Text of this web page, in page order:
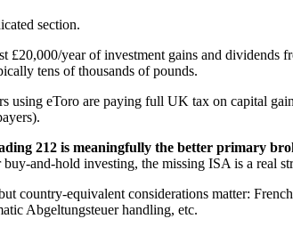
section.
£20,000/year of investment gains and
tens of thousands of pounds.
using eToro are paying full UK tax on capital
212 is meaningfully the better primary
and-hold investing, the missing ISA is a real
country-equivalent considerations matter:
Abgeltungsteuer handling, etc.